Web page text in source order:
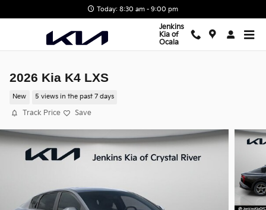
Today: 8:30 am - 9:00 pm
Jenkins
Kia of
Ocala
2026 Kia K4 LXS
New 5 views in the past 7 days
Track Price Save